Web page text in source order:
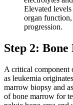
Elevated
organ
progression.
Step 2:
A critical component
as leukemia
marrow biopsy and
of bone marrow for